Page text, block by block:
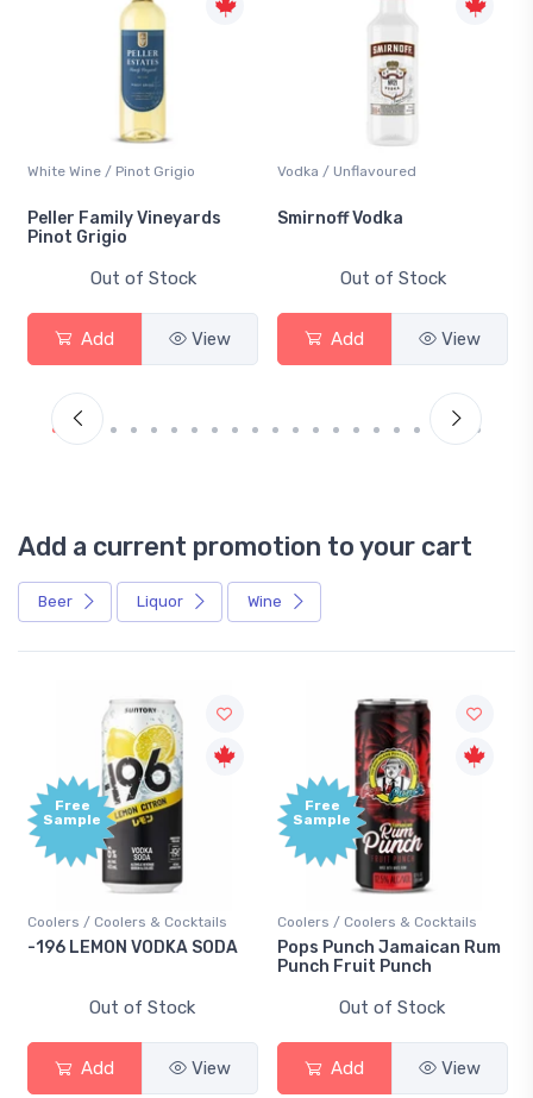
White Wine / Pinot Grigio
Peller Family Vineyards
Pinot Grigio
Out of Stock
Add View
Vodka / Unflavoured
Smirnoff Vodka
Out of Stock
Add View
Add a current promotion to your cart
Beer Liquor Wine
Free
Sample
Coolers / Coolers & Cocktails
-196 LEMON VODKA SODA
Out of Stock
Add View
Free
Sample
Coolers / Coolers & Cocktails
Pops Punch Jamaican Rum
Punch Fruit Punch
Out of Stock
Add View